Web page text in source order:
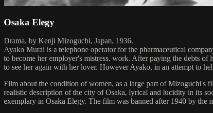
Osaka Elegy
Drama, by Kenji Mizoguchi, Japan, 1936.
Ayako Murai is a telephone operator for the pharmaceutical
to become her employer's mistress. work. After paying the debts
to see her again with her lover. However Ayako, in an attempt to
Film about the condition of women, as a large part of Mizoguchi's
realistic description of the city of Osaka, lyrical and lucidity in its
exemplary in Osaka Elegy. The film was banned after 1940 by the